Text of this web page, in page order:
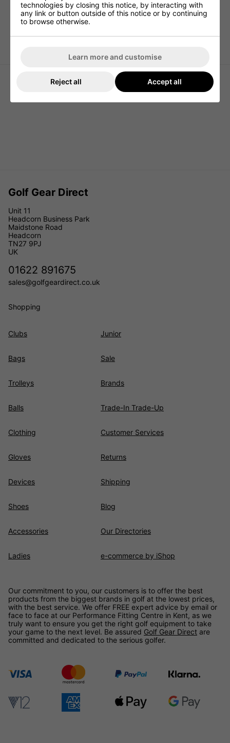
Golf Gear Direct
Unit 11
Headcorn Business Park
Maidstone Road
Headcorn
TN27 9PJ
UK
01622 891675
sales@golfgeardirect.co.uk
Shopping
Clubs
Bags
Trolleys
Balls
Clothing
Gloves
Devices
Shoes
Accessories
Ladies
Junior
Sale
Brands
Trade-In Trade-Up
Customer Services
Returns
Shipping
Blog
Our Directories
e-commerce by iShop
Our commitment to you, our customers is to offer the best
products from the biggest brands in golf at the lowest prices,
with the best service. We offer FREE expert advice by email or
face to face at our Performance Fitting Centre in Kent, as we
truly want to ensure you get the right golf equipment to take
your game to the next level. Be assured Golf Gear Direct are
committed and dedicated to the serious golfer.
technologies by closing this notice, by interacting with
any link or button outside of this notice or by continuing
to browse otherwise.
Learn more and customise
Reject all Accept all